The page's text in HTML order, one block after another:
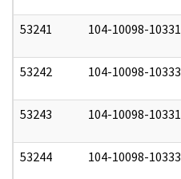
53241 104-10098-10331
53242 104-10098-10333
53243 104-10098-10331
53244 104-10098-10333